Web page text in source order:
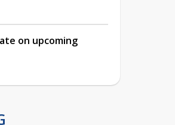
on upcoming